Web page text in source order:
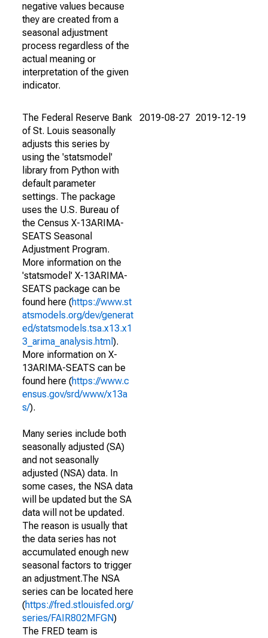
negative values because
they are created from a
seasonal adjustment
process regardless of the
actual meaning or
interpretation of the given
indicator.
The Federal Reserve Bank
of St. Louis seasonally
adjusts this series by
using the 'statsmodel'
library from Python with
default parameter
settings. The package
uses the U.S. Bureau of
the Census X-13ARIMA-
SEATS Seasonal
Adjustment Program.
More information on the
'statsmodel' X-13ARIMA-
SEATS package can be
found here (https://www.st
atsmodels.org/dev/generat
ed/statsmodels.tsa.x13.x1
3_arima_analysis.html ).
More information on X-
13ARIMA-SEATS can be
found here (https://www.c
ensus.gov/srd/www/x13a
s/).
Many series include both
seasonally adjusted (SA)
and not seasonally
adjusted (NSA) data. In
some cases, the NSA data
will be updated but the SA
data will not be updated.
The reason is usually that
the data series has not
accumulated enough new
seasonal factors to trigger
an adjustment.The NSA
series can be located here
(https://fred.stlouisfed.org/
series/FAIR802MFGN)
The FRED team is
2019-08-27 2019-12-19